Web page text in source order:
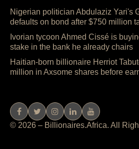
Nigerian politician Abdulaziz Yari's
defaults on bond after $750 million
Ivorian tycoon Ahmed Cissé is
stake in the bank he already chairs
Haitian-born billionaire Herriot
million in Axsome shares before
© 2026 – Billionaires.Africa. All